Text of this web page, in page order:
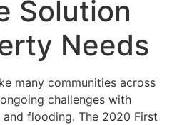
Solution
Needs
many communities across
challenges with
flooding. The 2020 First